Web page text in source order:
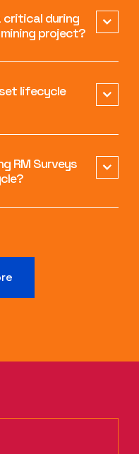
critical during
project?
lifecycle
RM Surveys